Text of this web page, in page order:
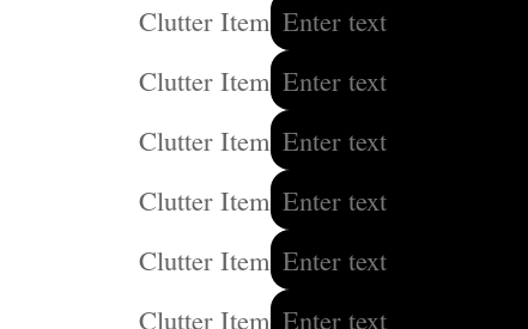
Clutter Item
Clutter Item
Clutter Item
Clutter Item
Clutter Item
Clutter Item